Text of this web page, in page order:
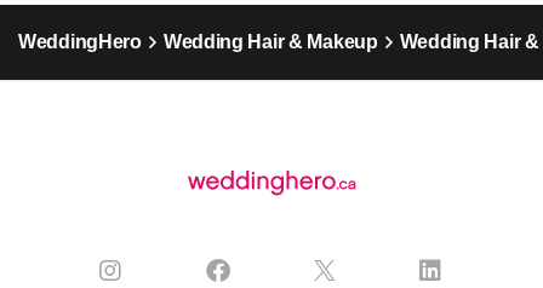
WeddingHero Wedding Hair & Makeup Wedding Hair